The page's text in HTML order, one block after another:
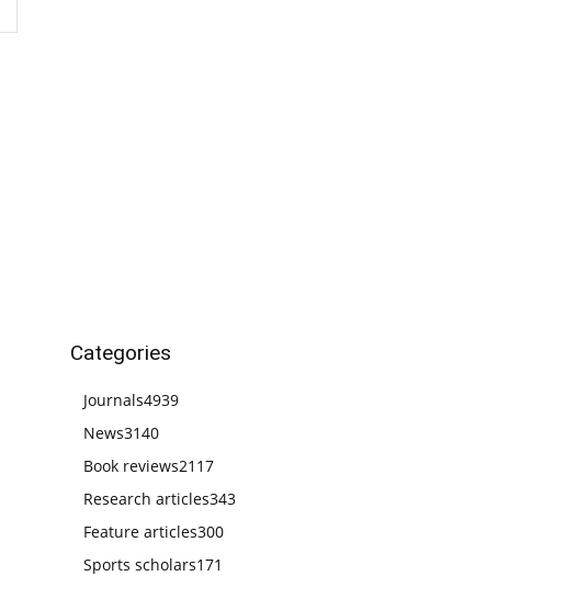
Categories
Journals4939
News3140
Book reviews2117
Research articles343
Feature articles300
Sports scholars171